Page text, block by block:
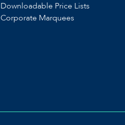
Downloadable Price Lists
Corporate Marquees